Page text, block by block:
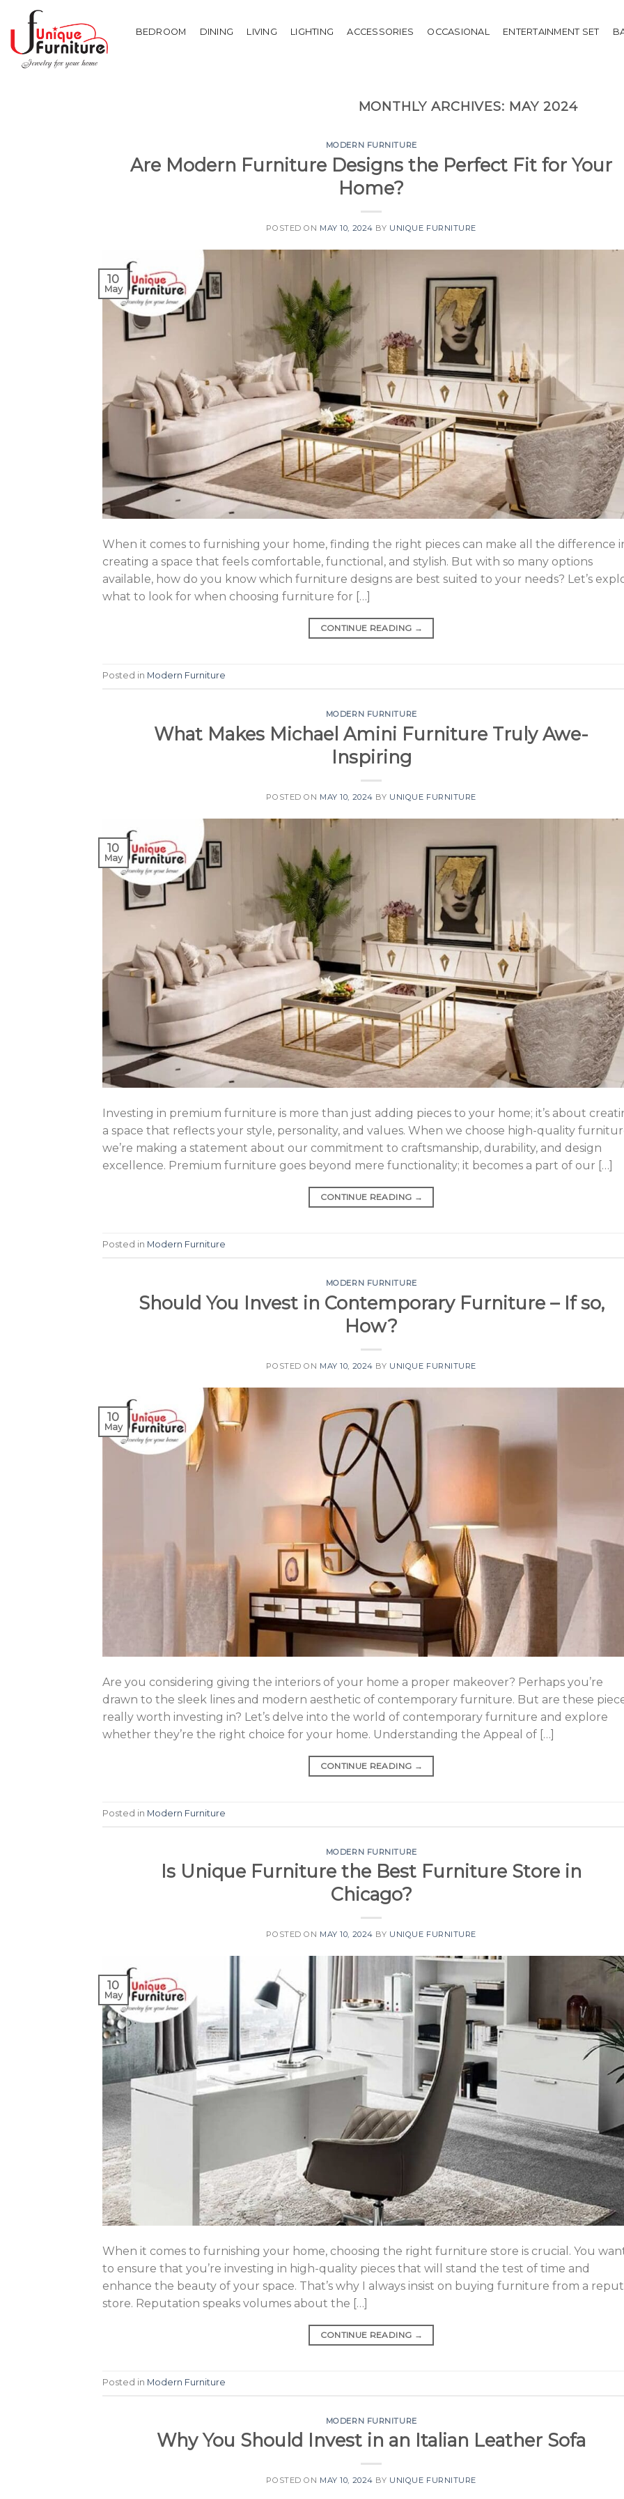
content
BEDROOM DINING LIVING LIGHTING ACCESSORIES OCCASIONAL ENTERTAINMENT SET
MONTHLY ARCHIVES: MAY 2024
MODERN FURNITURE
Are Modern Furniture Designs the Perfect Fit for Your
Home?
POSTED ON MAY 10, 2024 BY UNIQUE FURNITURE
10
May
When it comes to furnishing your home, finding the right pieces can make all the difference
creating a space that feels comfortable, functional, and stylish. But with so many options
available, how do you know which furniture designs are best suited to your needs? Let’s
what to look for when choosing furniture for […]
CONTINUE READING →
Posted in Modern Furniture
MODERN FURNITURE
What Makes Michael Amini Furniture Truly Awe-
Inspiring
POSTED ON MAY 10, 2024 BY UNIQUE FURNITURE
10
May
Investing in premium furniture is more than just adding pieces to your home; it’s about
a space that reflects your style, personality, and values. When we choose high-quality
we’re making a statement about our commitment to craftsmanship, durability, and design
excellence. Premium furniture goes beyond mere functionality; it becomes a part of our […]
CONTINUE READING →
Posted in Modern Furniture
MODERN FURNITURE
Should You Invest in Contemporary Furniture – If so,
How?
POSTED ON MAY 10, 2024 BY UNIQUE FURNITURE
10
May
Are you considering giving the interiors of your home a proper makeover? Perhaps you’re
drawn to the sleek lines and modern aesthetic of contemporary furniture. But are these
really worth investing in? Let’s delve into the world of contemporary furniture and explore
whether they’re the right choice for your home. Understanding the Appeal of […]
CONTINUE READING →
Posted in Modern Furniture
MODERN FURNITURE
Is Unique Furniture the Best Furniture Store in
Chicago?
POSTED ON MAY 10, 2024 BY UNIQUE FURNITURE
10
May
When it comes to furnishing your home, choosing the right furniture store is crucial. You
to ensure that you’re investing in high-quality pieces that will stand the test of time and
enhance the beauty of your space. That’s why I always insist on buying furniture from a
store. Reputation speaks volumes about the […]
CONTINUE READING →
Posted in Modern Furniture
MODERN FURNITURE
Why You Should Invest in an Italian Leather Sofa
POSTED ON MAY 10, 2024 BY UNIQUE FURNITURE